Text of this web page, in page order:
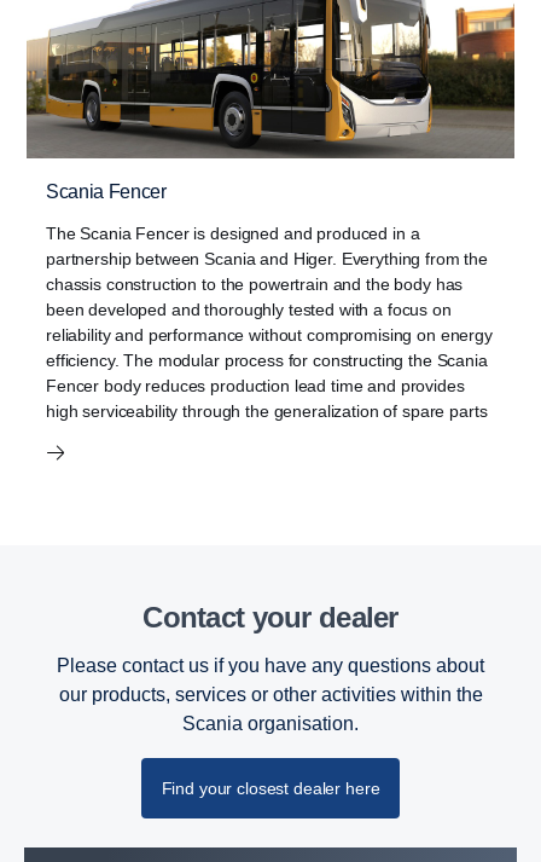
Scania Fencer
The Scania Fencer is designed and produced in a
partnership between Scania and Higer. Everything from the
chassis construction to the powertrain and the body has
been developed and thoroughly tested with a focus on
reliability and performance without compromising on energy
efficiency. The modular process for constructing the Scania
Fencer body reduces production lead time and provides
high serviceability through the generalization of spare parts
Contact your dealer
Please contact us if you have any questions about
our products, services or other activities within the
Scania organisation.
Find your closest dealer here